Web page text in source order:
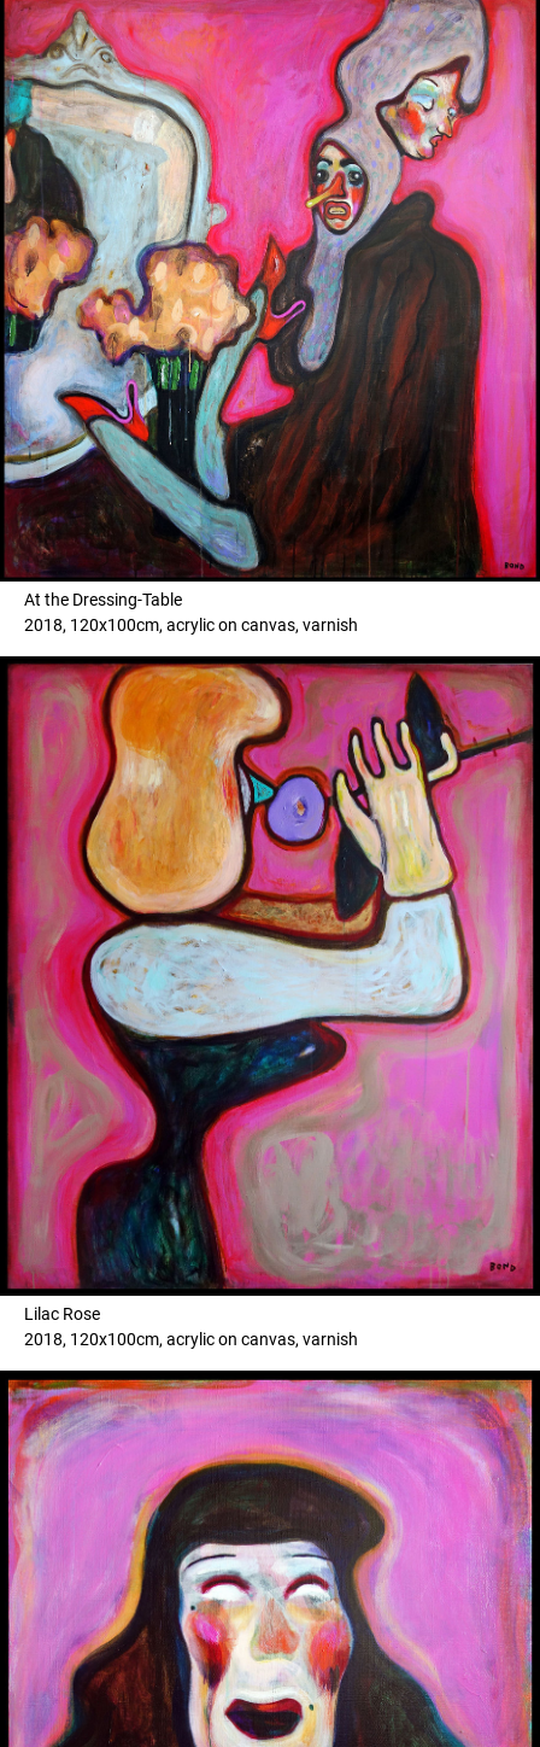
At the Dressing-Table
2018, 120x100cm, acrylic on canvas, varnish
Lilac Rose
2018, 120x100cm, acrylic on canvas, varnish